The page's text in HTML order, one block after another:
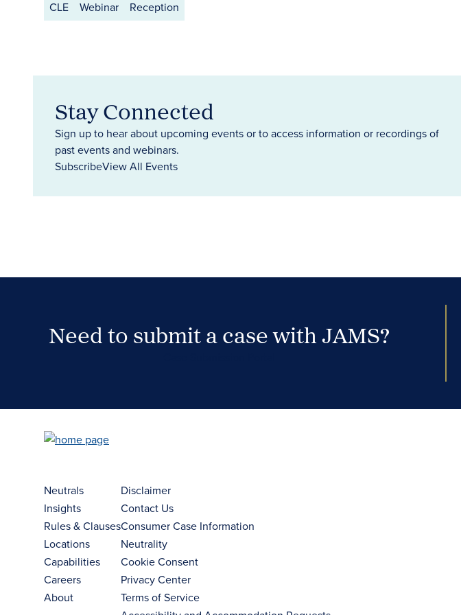
CLE Webinar Reception
Stay Connected
Sign up to hear about upcoming events or to access information or recordings of
past events and webinars.
SubscribeView All Events
Need to submit a case with JAMS?
Neutrals
Insights
Rules & Clauses
Locations
Capabilities
Careers
About
Disclaimer
Contact Us
Consumer Case Information
Neutrality
Cookie Consent
Privacy Center
Terms of Service